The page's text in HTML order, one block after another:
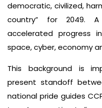
democratic, civilized,
country” for 2049.
accelerated progress
space, cyber, economy
This background is
present standoff
national pride guides